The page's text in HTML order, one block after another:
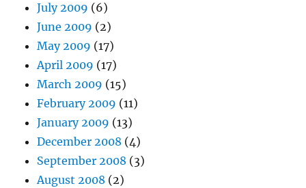
July 2009 (6)
June 2009 (2)
May 2009 (17)
April 2009 (17)
March 2009 (15)
February 2009 (11)
January 2009 (13)
December 2008 (4)
September 2008 (3)
August 2008 (2)